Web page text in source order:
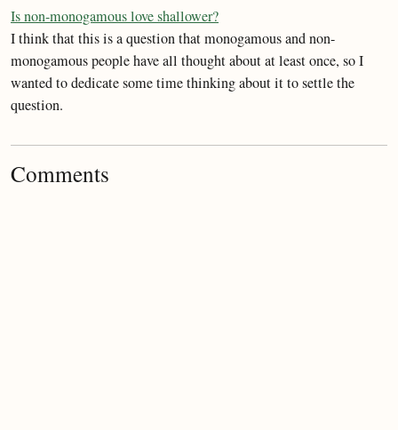
Is non-monogamous love shallower?
I think that this is a question that monogamous and non-
monogamous people have all thought about at least once, so I
wanted to dedicate some time thinking about it to settle the
question.
Comments